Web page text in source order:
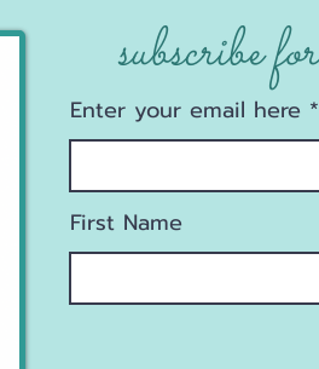
subscribe
Enter your email here
First Name